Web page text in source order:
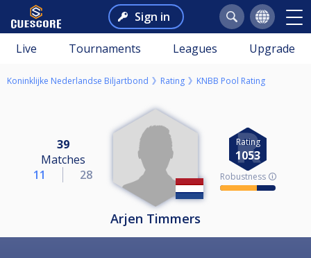
Sign in
Live Tournaments Leagues Upgrade
Koninklijke Nederlandse Biljartbond Rating KNBB Pool Rating
39
Matches
11
28
Rating
1053
Robustness 🛈
Arjen Timmers